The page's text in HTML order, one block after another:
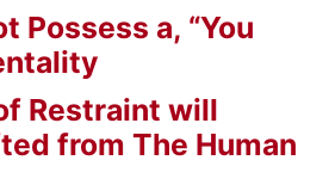
Possess a, “You
Restraint will
from The Human